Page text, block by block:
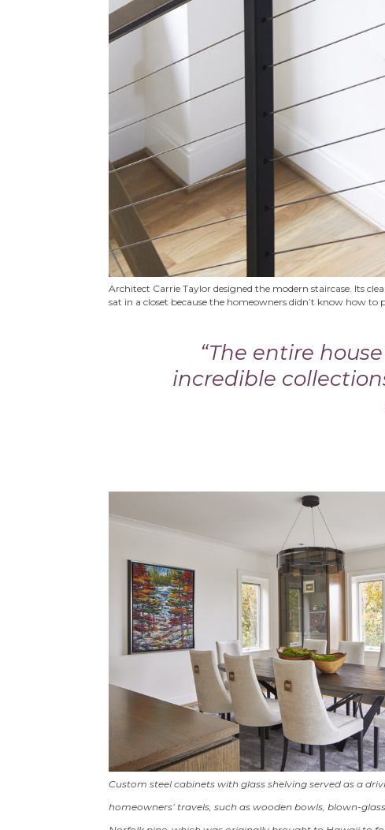
Architect Carrie Taylor designed the modern staircase. Its
sat in a closet because the homeowners didn’t know how to
“The entire
incredible
Custom steel cabinets with glass shelving served as a
homeowners’ travels, such as wooden bowls, blown-